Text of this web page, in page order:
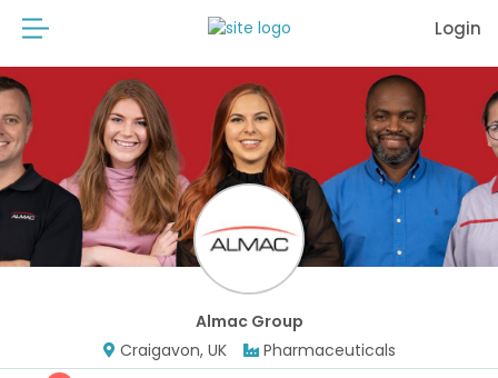
Login
Almac Group
Craigavon, UK
Pharmaceuticals